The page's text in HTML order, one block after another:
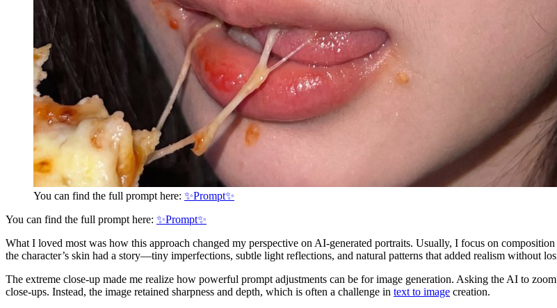
You can find the full prompt here: ✨Prompt✨
You can find the full prompt here: ✨Prompt✨
What I loved most was how this approach changed my perspective on AI-generated portraits. Usually, I focus on
the character’s skin had a story—tiny imperfections, subtle light reflections, and natural patterns that added realism without
The extreme close-up made me realize how powerful prompt adjustments can be for image generation. Asking the AI to
close-ups. Instead, the image retained sharpness and depth, which is often a challenge in text to image creation.